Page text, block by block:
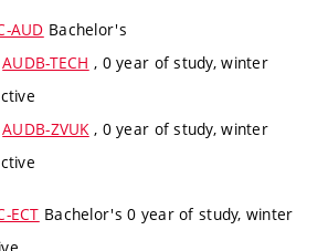
AUD Bachelor's
AUDB-TECH , 0 year of study, winter
AUDB-ZVUK , 0 year of study, winter
ECT Bachelor's 0 year of study, winter